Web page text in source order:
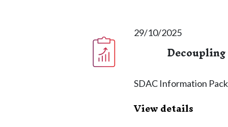
29/10/2025
SDAC Information
View details